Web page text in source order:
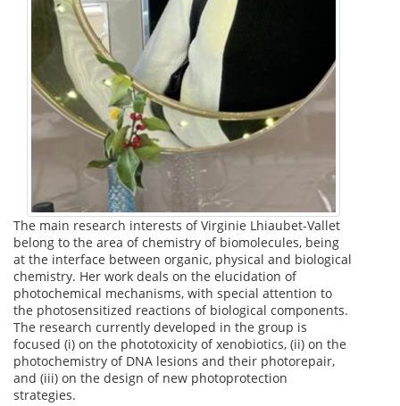
The main research interests of Virginie Lhiaubet-Vallet
belong to the area of chemistry of biomolecules, being
at the interface between organic, physical and biological
chemistry. Her work deals on the elucidation of
photochemical mechanisms, with special attention to
the photosensitized reactions of biological components.
The research currently developed in the group is
focused (i) on the phototoxicity of xenobiotics, (ii) on the
photochemistry of DNA lesions and their photorepair,
and (iii) on the design of new photoprotection
strategies.